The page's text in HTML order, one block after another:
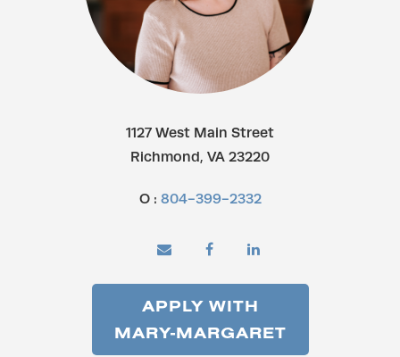
1127 West Main Street
Richmond, VA 23220
O : 804-399-2332
APPLY WITH
MARY-MARGARET